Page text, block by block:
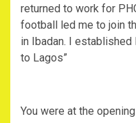
returned to work for
football led me to join
in Ibadan. I
to Lagos”
‎You were at the